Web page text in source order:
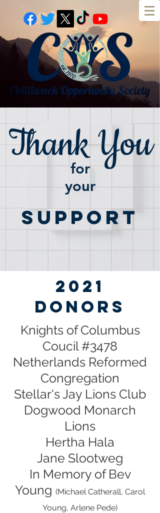
Thank You
for
your
Support
2021
DONORS
Knights of Columbus
Coucil #3478
Netherlands Reformed
Congregation
Stellar's Jay Lions Club
Dogwood Monarch
Lions
Hertha Hala
Jane Slootweg
In Memory of Bev
Young (Michael Catherall, Carol
Young, Arlene Pede)